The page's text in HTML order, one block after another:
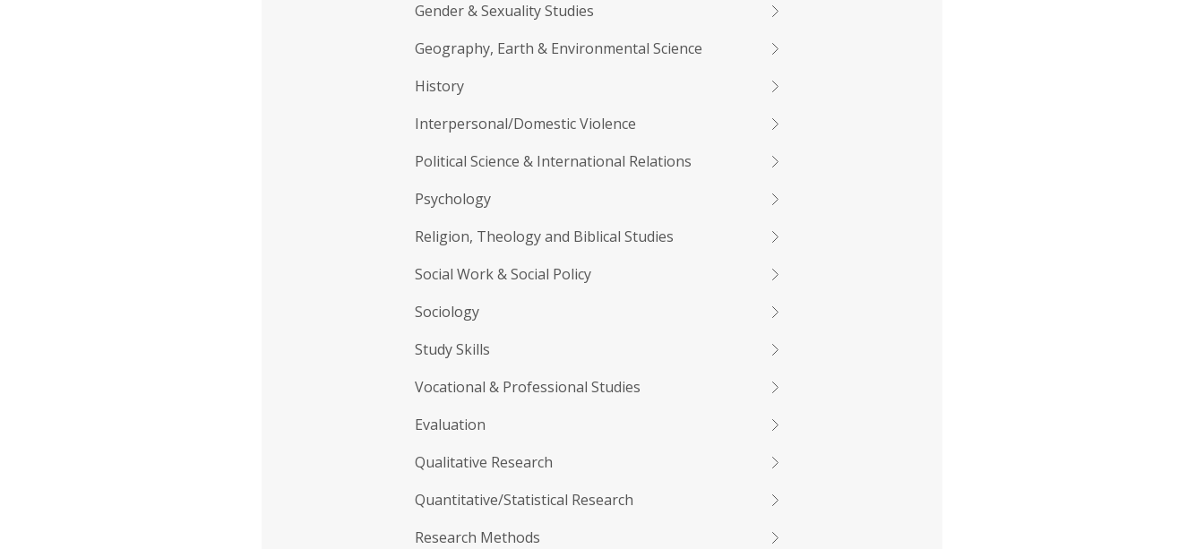
Gender & Sexuality Studies
Geography, Earth & Environmental Science
History
Interpersonal/Domestic Violence
Political Science & International Relations
Psychology
Religion, Theology and Biblical Studies
Social Work & Social Policy
Sociology
Study Skills
Vocational & Professional Studies
Evaluation
Qualitative Research
Quantitative/Statistical Research
Research Methods